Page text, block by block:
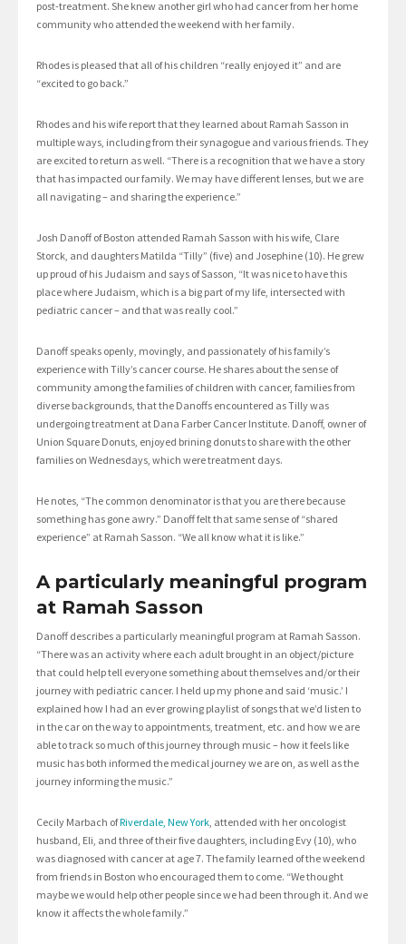
post-treatment. She knew another girl who had cancer from her home
community who attended the weekend with her family.
Rhodes is pleased that all of his children “really enjoyed it” and are
“excited to go back.”
Rhodes and his wife report that they learned about Ramah Sasson in
multiple ways, including from their synagogue and various friends. They
are excited to return as well. “There is a recognition that we have a story
that has impacted our family. We may have different lenses, but we are
all navigating – and sharing the experience.”
Josh Danoff of Boston attended Ramah Sasson with his wife, Clare
Storck, and daughters Matilda “Tilly” (five) and Josephine (10). He grew
up proud of his Judaism and says of Sasson, “It was nice to have this
place where Judaism, which is a big part of my life, intersected with
pediatric cancer – and that was really cool.”
Danoff speaks openly, movingly, and passionately of his family’s
experience with Tilly’s cancer course. He shares about the sense of
community among the families of children with cancer, families from
diverse backgrounds, that the Danoffs encountered as Tilly was
undergoing treatment at Dana Farber Cancer Institute. Danoff, owner of
Union Square Donuts, enjoyed brining donuts to share with the other
families on Wednesdays, which were treatment days.
He notes, “The common denominator is that you are there because
something has gone awry.” Danoff felt that same sense of “shared
experience” at Ramah Sasson. “We all know what it is like.”
A particularly meaningful program
at Ramah Sasson
Danoff describes a particularly meaningful program at Ramah Sasson.
“There was an activity where each adult brought in an object/picture
that could help tell everyone something about themselves and/or their
journey with pediatric cancer. I held up my phone and said ‘music.’ I
explained how I had an ever growing playlist of songs that we’d listen to
in the car on the way to appointments, treatment, etc. and how we are
able to track so much of this journey through music – how it feels like
music has both informed the medical journey we are on, as well as the
journey informing the music.”
Cecily Marbach ofRiverdale, New York, attended with her oncologist
husband, Eli, and three of their five daughters, including Evy (10), who
was diagnosed with cancer at age 7. The family learned of the weekend
from friends in Boston who encouraged them to come. “We thought
maybe we would help other people since we had been through it. And we
know it affects the whole family.”